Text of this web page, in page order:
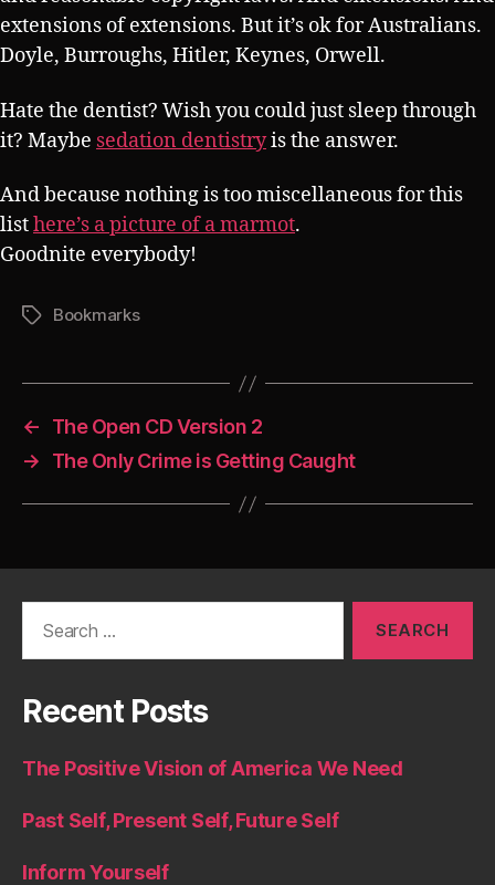
extensions of extensions. But it’s ok for Australians.
Doyle, Burroughs, Hitler, Keynes, Orwell.
Hate the dentist? Wish you could just sleep through
it? Maybe sedation dentistryis the answer.
And because nothing is too miscellaneous for this
listhere’s a picture of a marmot.
Goodnite everybody!
TagsBookmarks
←
The Open CD Version 2
→
The Only Crime is Getting Caught
Recent Posts
The Positive Vision of America We Need
Past Self, Present Self, Future Self
Inform Yourself